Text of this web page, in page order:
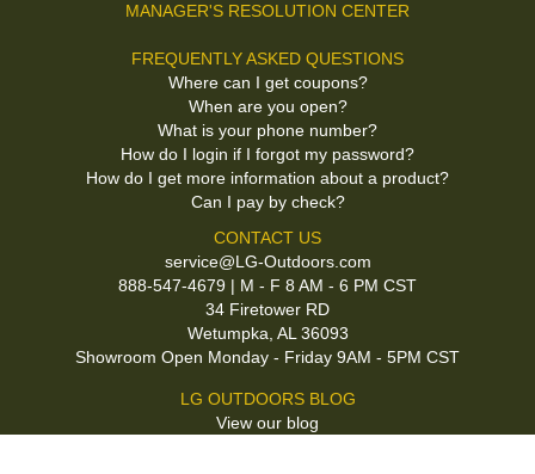
MANAGER'S RESOLUTION CENTER
FREQUENTLY ASKED QUESTIONS
Where can I get coupons?
When are you open?
What is your phone number?
How do I login if I forgot my password?
How do I get more information about a product?
Can I pay by check?
CONTACT US
service@LG-Outdoors.com
888-547-4679 | M - F 8 AM - 6 PM CST
34 Firetower RD
Wetumpka, AL 36093
Showroom Open Monday - Friday 9AM - 5PM CST
LG OUTDOORS BLOG
View our blog